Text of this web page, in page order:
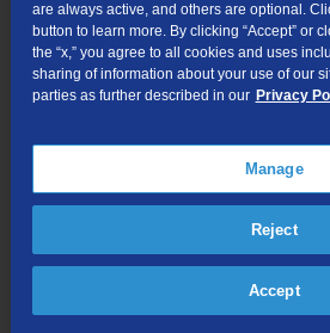
Submit
Looking for Business services?
We respect your privacy. The
used to retrieve the products and
are always active, and others are optional.
button to learn more. By clicking “Accept” or
the “x,” you agree to all cookies and uses
sharing of information about your use of our
parties as further described in our Privacy
Manage
Reject
Accept